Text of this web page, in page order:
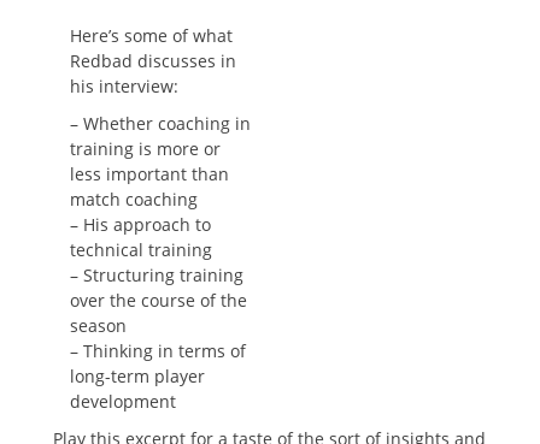
Here’s some of what
Redbad discusses in
his interview:
– Whether coaching in
training is more or
less important than
match coaching
– His approach to
technical training
– Structuring training
over the course of the
season
– Thinking in terms of
long-term player
development
Play this excerpt for a taste of the sort of insights and